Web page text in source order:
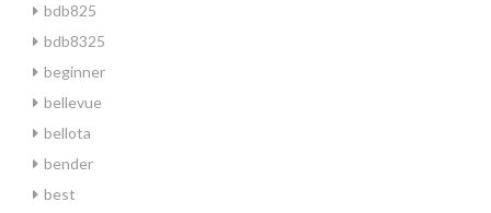
bdb825
bdb8325
beginner
bellevue
bellota
bender
best